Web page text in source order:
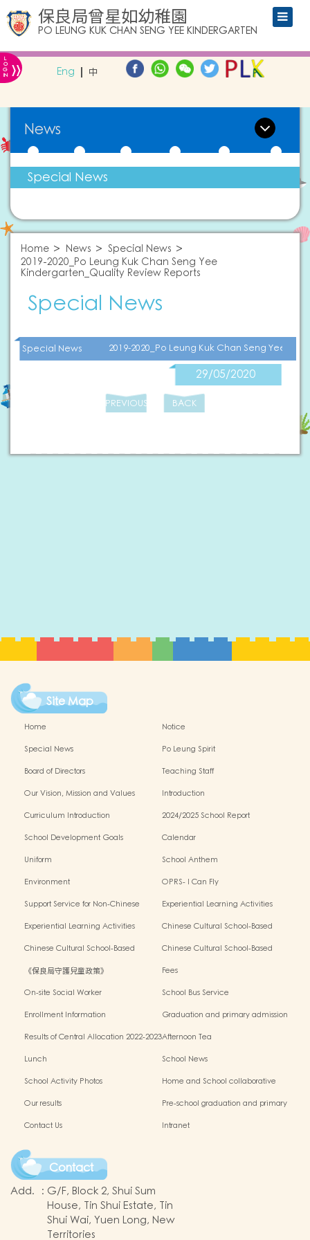
保良局曾星如幼稚園
PO LEUNG KUK CHAN SENG YEE KINDERGARTEN
L
O
G
IN » Eng 中
News
Special News
Home News
Special News
2019-2020_Po Leung Kuk Chan Seng Yee
Kindergarten_Quality Review Reports
Special News
Special News 2019-2020_Po Leung Kuk Chan Seng Yee
29/05/2020
PREVIOUS BACK
Site Map
Home
Notice
Special News
Po Leung Spirit
Board of Directors
Teaching Staff
Our Vision, Mission and Values
Introduction
Curriculum Introduction
2024/2025 School Report
School Development Goals
Calendar
Uniform
School Anthem
Environment
OPRS- I Can Fly
Support Service for Non-Chinese
Experiential Learning Activities
Experiential Learning Activities
Chinese Cultural School-Based
Chinese Cultural School-Based
Chinese Cultural School-Based
《保良局守護兒童政策》
Fees
On-site Social Worker
School Bus Service
Enrollment Information
Graduation and primary admission
Results of Central Allocation 2022-2023Afternoon Tea
Lunch
School News
School Activity Photos
Home and School collaborative
Our results
Pre-school graduation and primary
Contact Us Intranet
Contact
Add. : G/F, Block 2, Shui Sum
House, Tin Shui Estate, Tin
Shui Wai, Yuen Long, New
Territories